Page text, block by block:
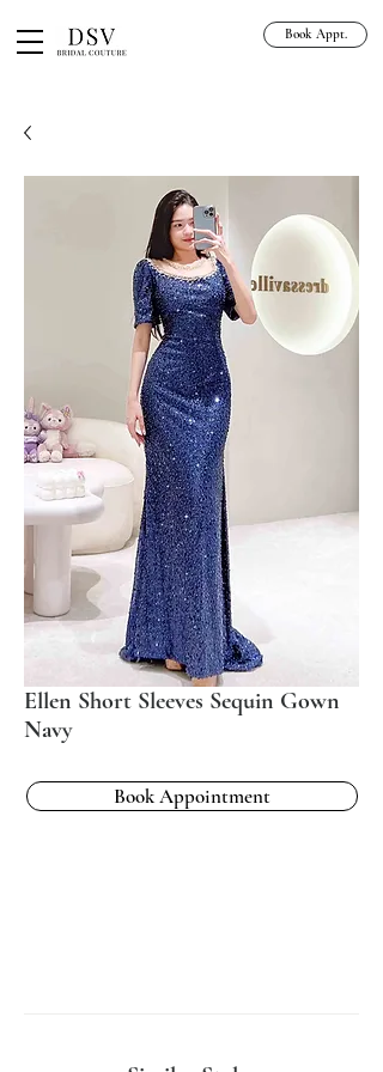
Book Appt.
Ellen Short Sleeves Sequin Gown
Navy
Book Appointment